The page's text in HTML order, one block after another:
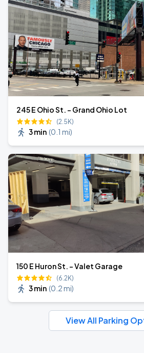
245 E Ohio St. - Grand Ohio Lot
(2.5K)
3 min (0.1 mi)
150 E Huron St. - Valet Garage
(6.2K)
3 min (0.2 mi)
View All Parking